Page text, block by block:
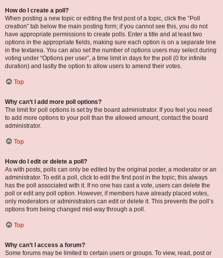
How do I create a poll?
When posting a new topic or editing the first post of a topic, click the “Poll
creation” tab below the main posting form; if you cannot see this, you do not
have appropriate permissions to create polls. Enter a title and at least two
options in the appropriate fields, making sure each option is on a separate line
in the textarea. You can also set the number of options users may select during
voting under “Options per user”, a time limit in days for the poll (0 for infinite
duration) and lastly the option to allow users to amend their votes.
Top
Why can’t I add more poll options?
The limit for poll options is set by the board administrator. If you feel you need
to add more options to your poll than the allowed amount, contact the board
administrator.
Top
How do I edit or delete a poll?
As with posts, polls can only be edited by the original poster, a moderator or an
administrator. To edit a poll, click to edit the first post in the topic; this always
has the poll associated with it. If no one has cast a vote, users can delete the
poll or edit any poll option. However, if members have already placed votes,
only moderators or administrators can edit or delete it. This prevents the poll’s
options from being changed mid-way through a poll.
Top
Why can’t I access a forum?
Some forums may be limited to certain users or groups. To view, read, post or